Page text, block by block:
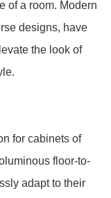
of a room. Modern
designs, have
the look of
for cabinets of
floor-to-
adapt to their